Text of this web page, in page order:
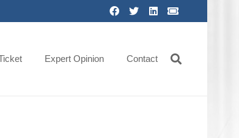
Expert Opinion Contact